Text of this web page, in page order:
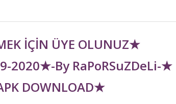
İÇİN ÜYE OLUNUZ★
2020★-By RaPoRSuZDeLi-★
DOWNLOAD★